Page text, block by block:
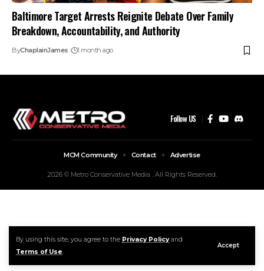
By using this site, you agree to the Privacy Policyand
Terms of Use.
Accept
Baltimore Target Arrests Reignite Debate Over Family
Breakdown, Accountability, and Authority
ByChaplainJames 1 month ago
Follow US
2026 © Metro Conservative Media . All Rights Reserved.
MCM Community Contact Advertise